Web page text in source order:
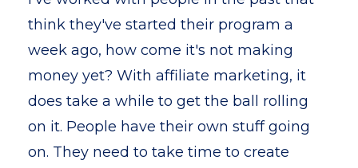
think they've started their program a
week ago, how come it's not making
money yet? With affiliate marketing, it
does take a while to get the ball rolling
on it. People have their own stuff going
on. They need to take time to create